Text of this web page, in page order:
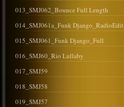
013_SMJ062_Bounce Full Length
014_SMJ061a_Funk Django_RadioEdit
015_SMJ061_Funk Django_Full
016_SMJ60_Rio Lullaby
017_SMJ59
018_SMJ58
019_SMJ57